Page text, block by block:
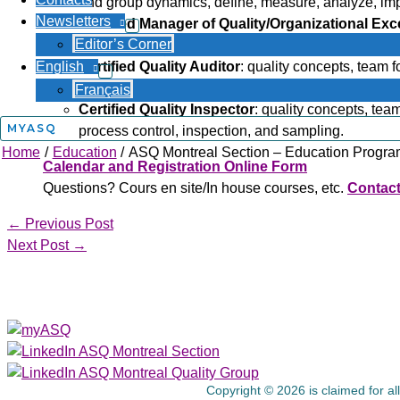
Newsletters
Editor’s Corner
English
Français
MYASQ
Home Education ASQ Montreal Section – Education
Certified Manager of Quality/Organizational
team formation and group dynamics, human
Certified Quality Auditor: quality concepts, team
reporting, sampling, and basic statistics.
Certified Quality Inspector: quality concepts,
process control, inspection, and sampling.
Calendar and Registration Online Form
Questions? Cours en site/In house courses, etc.
← Previous Post
Next Post →
Copyright © 2026 is claimed for